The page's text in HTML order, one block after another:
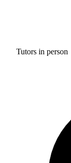
Tutors in person